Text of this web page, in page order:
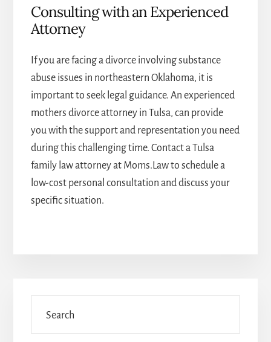
Consulting with an Experienced
Attorney
If you are facing a divorce involving substance
abuse issues in northeastern Oklahoma, it is
important to seek legal guidance. An experienced
mothers divorce attorney in Tulsa, can provide
you with the support and representation you need
during this challenging time. Contact aTulsa
family law attorneyat Moms.Law to schedule a
low-cost personal consultation and discuss your
specific situation.